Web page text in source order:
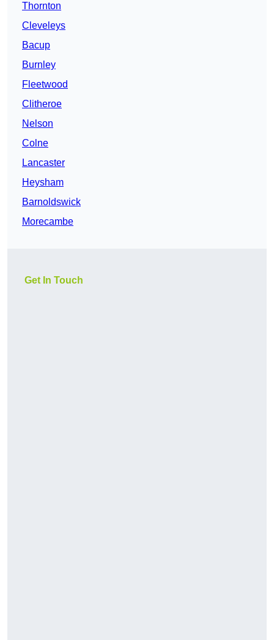
Thornton
Cleveleys
Bacup
Burnley
Fleetwood
Clitheroe
Nelson
Colne
Lancaster
Heysham
Barnoldswick
Morecambe
Get In Touch